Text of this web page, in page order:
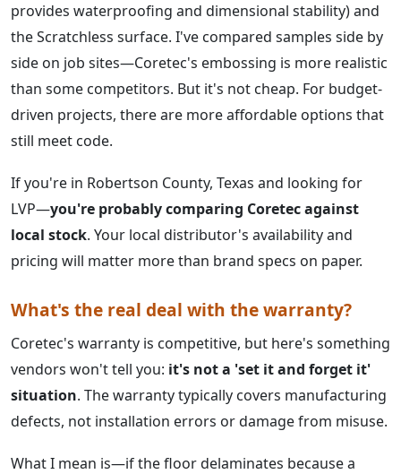
provides waterproofing and dimensional stability) and
the Scratchless surface. I've compared samples side by
side on job sites—Coretec's embossing is more realistic
than some competitors. But it's not cheap. For budget-
driven projects, there are more affordable options that
still meet code.
If you're in Robertson County, Texas and looking for
LVP—you're probably comparing Coretec against
local stock. Your local distributor's availability and
pricing will matter more than brand specs on paper.
What's the real deal with the warranty?
Coretec's warranty is competitive, but here's something
vendors won't tell you: it's not a 'set it and forget it'
situation. The warranty typically covers manufacturing
defects, not installation errors or damage from misuse.
What I mean is—if the floor delaminates because a